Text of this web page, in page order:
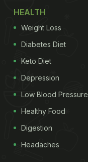
HEALTH
Weight Loss
Diabetes Diet
Keto Diet
Depression
Low Blood Pressure
Healthy Food
Digestion
Headaches